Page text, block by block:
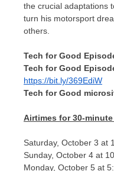
the crucial adaptations
turn his motorsport
others.
Tech for Good
Tech for Good
https://bit.ly/369EdiW
Tech for Good
Airtimes for 30-
Saturday, October 3 at
Sunday, October 4 at
Monday, October 5 at